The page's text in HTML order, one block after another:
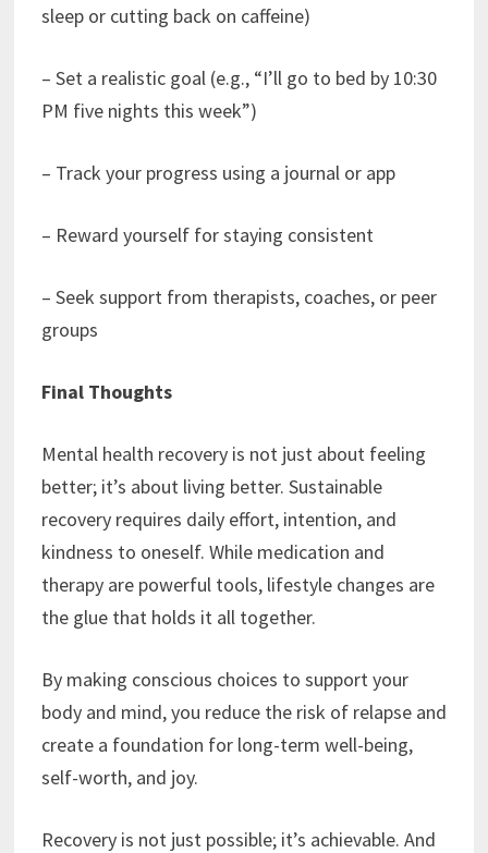
sleep or cutting back on caffeine)
– Set a realistic goal (e.g., “I’ll go to bed by 10:30
PM five nights this week”)
– Track your progress using a journal or app
– Reward yourself for staying consistent
– Seek support from therapists, coaches, or peer
groups
Final Thoughts
Mental health recovery is not just about feeling
better; it’s about living better. Sustainable
recovery requires daily effort, intention, and
kindness to oneself. While medication and
therapy are powerful tools, lifestyle changes are
the glue that holds it all together.
By making conscious choices to support your
body and mind, you reduce the risk of relapse and
create a foundation for long-term well-being,
self-worth, and joy.
Recovery is not just possible; it’s achievable. And